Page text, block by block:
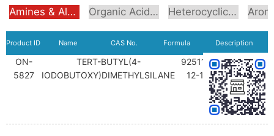
Amines & Alcoholamines Organic Acids & Esters Heterocyclic Compounds
Product ID Name CAS No. Formula Description
ON-
5827
TERT-BUTYL(4-
IODOBUTOXY)DIMETHYLSILANE
92511-
12-1